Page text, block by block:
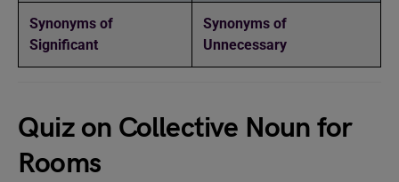
Synonyms of
Significant
Synonyms of
Unnecessary
Quiz on Collective Noun for
Rooms